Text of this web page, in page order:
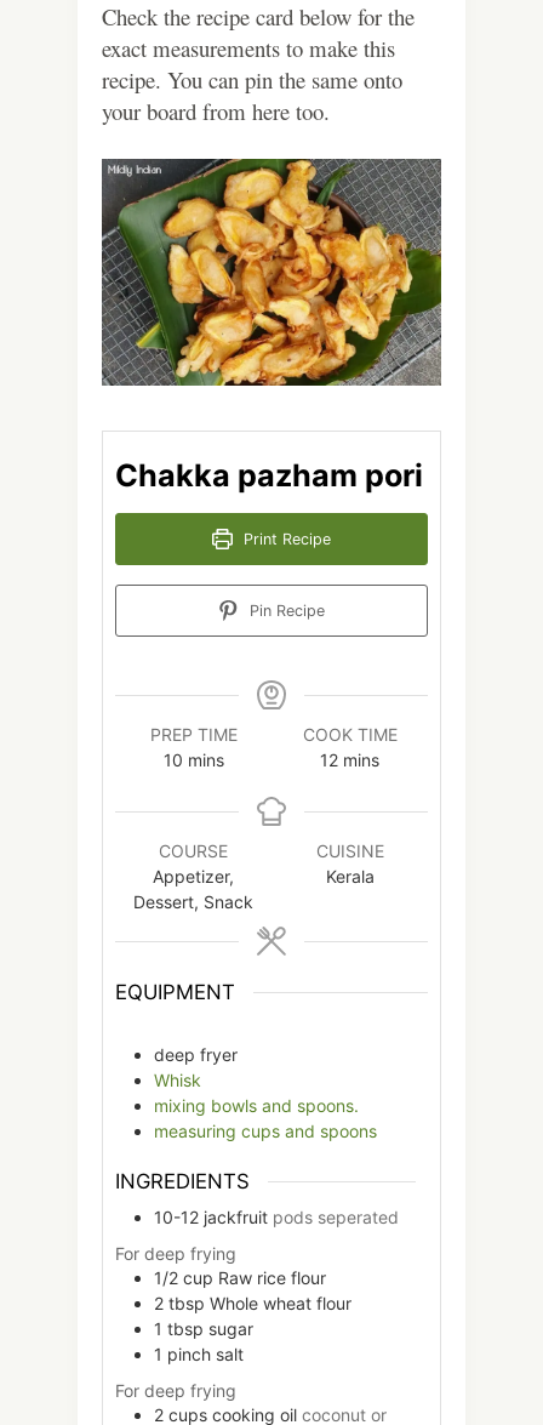
Check the recipe card below for the
exact measurements to make this
recipe. You can pin the same onto
your board from here too.
Chakka pazham pori
Print Recipe
Pin Recipe
PREP TIME
10minutes
mins
COOK TIME
12minutes
mins
COURSE
Appetizer,
Dessert, Snack
CUISINE
Kerala
EQUIPMENT
deep fryer
Whisk
mixing bowls and spoons.
measuring cups and spoons
INGREDIENTS
10-12 jackfruit pods seperated
For deep frying
1/2 cup Raw rice flour
2 tbsp Whole wheat flour
1 tbsp sugar
1 pinch salt
For deep frying
2 cups cooking oil coconut or